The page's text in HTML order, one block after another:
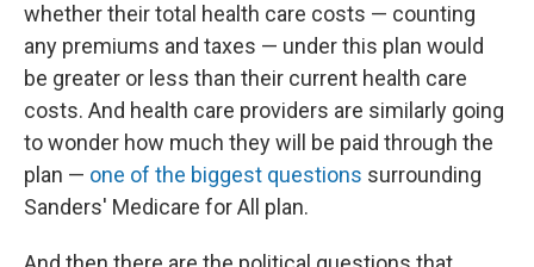
whether their total health care costs — counting
any premiums and taxes — under this plan would
be greater or less than their current health care
costs. And health care providers are similarly going
to wonder how much they will be paid through the
plan — one of the biggest questions surrounding
Sanders' Medicare for All plan.